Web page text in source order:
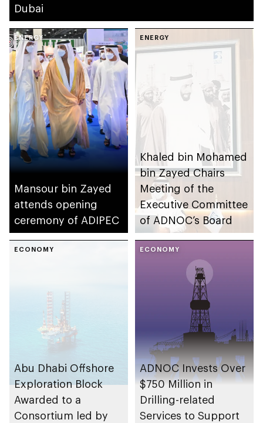
Dubai
ENERGY
Mansour bin Zayed
attends opening
ceremony of ADIPEC
ENERGY
Khaled bin Mohamed
bin Zayed Chairs
Meeting of the
Executive Committee
of ADNOC’s Board
ECONOMY
Abu Dhabi Offshore
Exploration Block
Awarded to a
Consortium led by
ECONOMY
ADNOC Invests Over
$750 Million in
Drilling-related
Services to Support